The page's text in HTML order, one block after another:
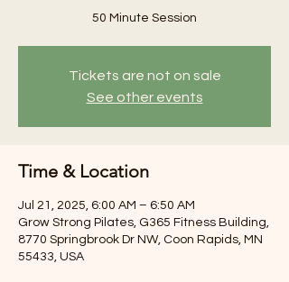
50 Minute Session
Tickets are not on sale
See other events
Time & Location
Jul 21, 2025, 6:00 AM – 6:50 AM
Grow Strong Pilates, G365 Fitness Building,
8770 Springbrook Dr NW, Coon Rapids, MN
55433, USA